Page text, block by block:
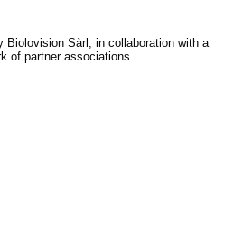
Biolovision Sàrl, in collaboration with a
of partner associations.